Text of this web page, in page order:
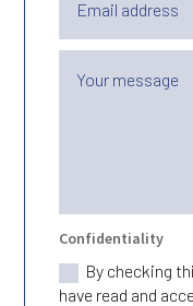
Confidentiality
By checking
have read and